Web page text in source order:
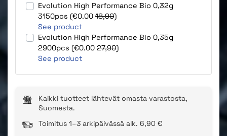
Evolution High Performance Bio 0,32g
3150pcs (€0.00 18,90)
See product
Evolution High Performance Bio 0,35g
2900pcs (€0.00 27,90)
See product
Kaikki tuotteet lähtevät omasta varastosta,
Suomesta.
Toimitus 1–3 arkipäivässä alk. 6,90 €